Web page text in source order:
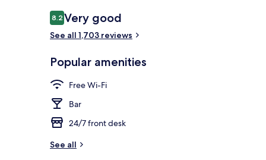
Reviews
8.28.2 out of 10
Very good
See all 1,703 reviews
Popular amenities
Free Wi-Fi
Bar
24/7 front desk
See all